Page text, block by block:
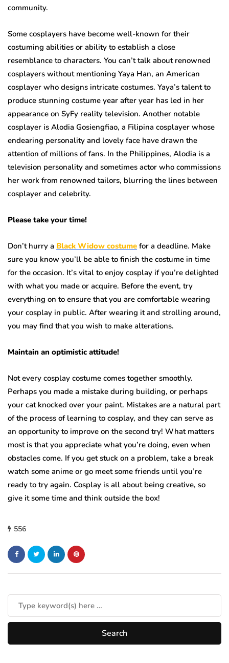
community.
Some cosplayers have become well-known for their
costuming abilities or ability to establish a close
resemblance to characters. You can’t talk about renowned
cosplayers without mentioning Yaya Han, an American
cosplayer who designs intricate costumes. Yaya’s talent to
produce stunning costume year after year has led in her
appearance on SyFy reality television. Another notable
cosplayer is Alodia Gosiengfiao, a Filipina cosplayer whose
endearing personality and lovely face have drawn the
attention of millions of fans. In the Philippines, Alodia is a
television personality and sometimes actor who commissions
her work from renowned tailors, blurring the lines between
cosplayer and celebrity.
Please take your time!
Don’t hurry a Black Widow costume for a deadline. Make
sure you know you’ll be able to finish the costume in time
for the occasion. It’s vital to enjoy cosplay if you’re delighted
with what you made or acquire. Before the event, try
everything on to ensure that you are comfortable wearing
your cosplay in public. After wearing it and strolling around,
you may find that you wish to make alterations.
Maintain an optimistic attitude!
Not every cosplay costume comes together smoothly.
Perhaps you made a mistake during building, or perhaps
your cat knocked over your paint. Mistakes are a natural part
of the process of learning to cosplay, and they can serve as
an opportunity to improve on the second try! What matters
most is that you appreciate what you’re doing, even when
obstacles come. If you get stuck on a problem, take a break
watch some anime or go meet some friends until you’re
ready to try again. Cosplay is all about being creative, so
give it some time and think outside the box!
556